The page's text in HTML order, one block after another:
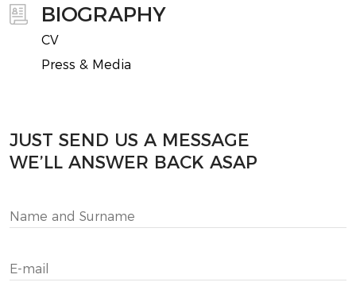
BIOGRAPHY
CV
Press & Media
JUST SEND US A MESSAGE
WE’LL ANSWER BACK ASAP